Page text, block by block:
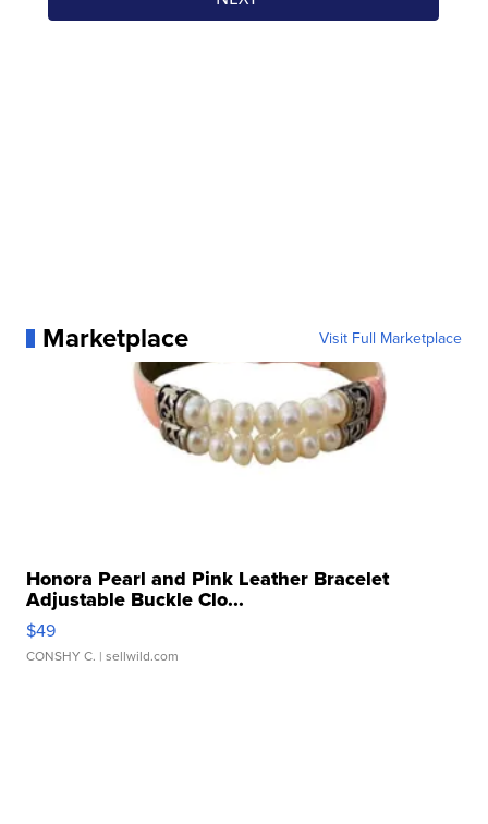
Marketplace Visit Full Marketplace
Honora Pearl and Pink Leather Bracelet
Adjustable Buckle Clo...
$49
CONSHY C. | sellwild.com